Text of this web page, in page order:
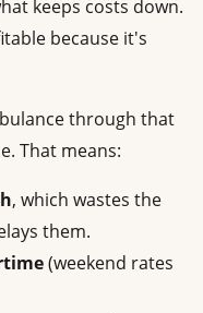
keeps costs down.
because it's
through that
That means:
, which wastes the
them.
(weekend rates